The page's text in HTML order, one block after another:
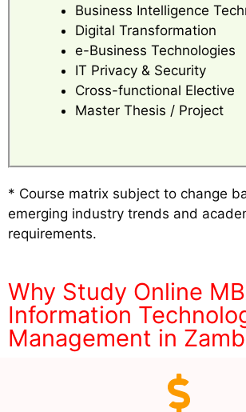
Business Intelligence
Digital Transformation
e-Business Technologies
IT Privacy & Security
Cross-functional Elective
Master Thesis / Project
* Course matrix subject to change
emerging industry trends and
requirements.
Why Study Online
Information
Management in